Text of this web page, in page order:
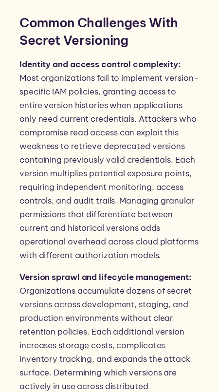
Common Challenges With
Secret Versioning
Identity and access control complexity:
Most organizations fail to implement version-
specific IAM policies, granting access to
entire version histories when applications
only need current credentials. Attackers who
compromise read access can exploit this
weakness to retrieve deprecated versions
containing previously valid credentials. Each
version multiplies potential exposure points,
requiring independent monitoring, access
controls, and audit trails. Managing granular
permissions that differentiate between
current and historical versions adds
operational overhead across cloud platforms
with different authorization models.
Version sprawl and lifecycle management:
Organizations accumulate dozens of secret
versions across development, staging, and
production environments without clear
retention policies. Each additional version
increases storage costs, complicates
inventory tracking, and expands the attack
surface. Determining which versions are
actively in use across distributed